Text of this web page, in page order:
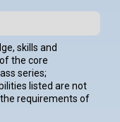
skills and
the core
series;
listed are not
requirements of